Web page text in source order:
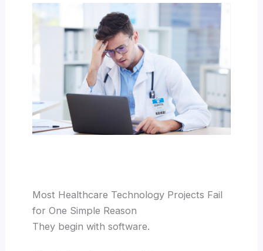
Most Healthcare Technology Projects Fail
for One Simple Reason
They begin with software.